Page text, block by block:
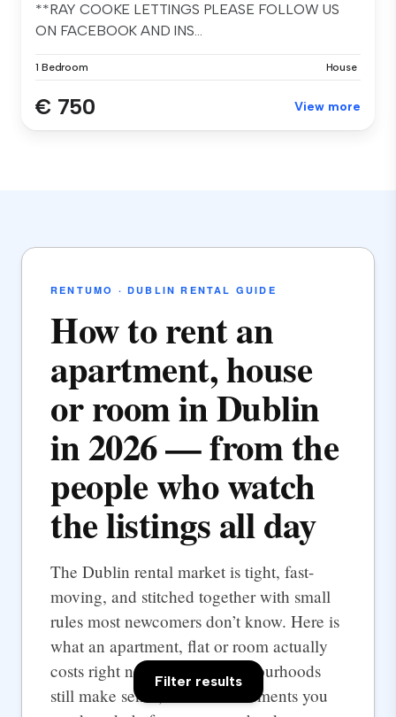
**RAY COOKE LETTINGS PLEASE FOLLOW US
ON FACEBOOK AND INS...
1 Bedroom House
€ 750 View more
RENTUMO · DUBLIN RENTAL GUIDE
How to rent an
apartment, house
or room in Dublin
in 2026 — from the
people who watch
the listings all day
The Dublin rental market is tight, fast-
moving, and stitched together with small
rules most newcomers don’t know. Here is
what an apartment, flat or room actually
costs right now, which neighbourhoods
still make sense, and the documents you
Filter results